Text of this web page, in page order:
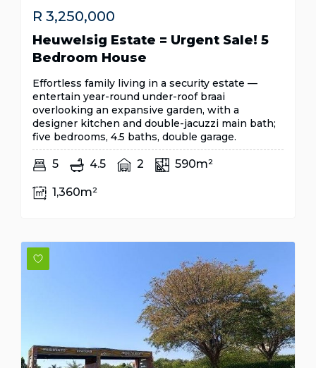
R 3,250,000
Heuwelsig Estate = Urgent Sale! 5
Bedroom House
Effortless family living in a security estate —
entertain year-round under-roof braai
overlooking an expansive garden, with a
designer kitchen and double-jacuzzi main bath;
five bedrooms, 4.5 baths, double garage.
5 4.5 2 590m²
1,360m²